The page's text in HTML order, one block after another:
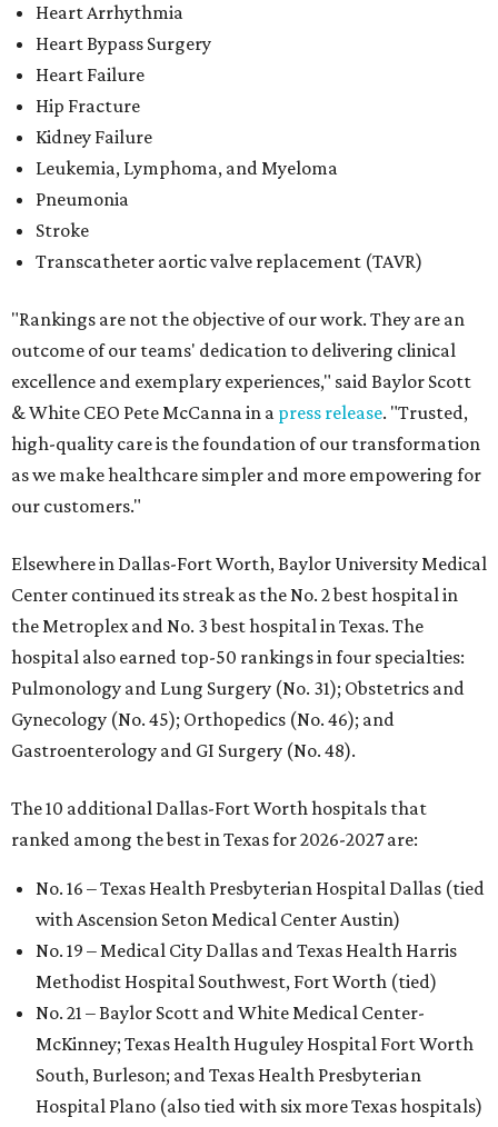
Heart Arrhythmia
Heart Bypass Surgery
Heart Failure
Hip Fracture
Kidney Failure
Leukemia, Lymphoma, and Myeloma
Pneumonia
Stroke
Transcatheter aortic valve replacement (TAVR)
"Rankings are not the objective of our work. They are an
outcome of our teams' dedication to delivering clinical
excellence and exemplary experiences," said Baylor Scott
& White CEO Pete McCanna in a press release. "Trusted,
high-quality care is the foundation of our transformation
as we make healthcare simpler and more empowering for
our customers."
Elsewhere in Dallas-Fort Worth, Baylor University Medical
Center continued its streak as the No. 2 best hospital in
the Metroplex and No. 3 best hospital in Texas. The
hospital also earned top-50 rankings in four specialties:
Pulmonology and Lung Surgery (No. 31); Obstetrics and
Gynecology (No. 45); Orthopedics (No. 46); and
Gastroenterology and GI Surgery (No. 48).
The 10 additional Dallas-Fort Worth hospitals that
ranked among the best in Texas for 2026-2027 are:
No. 16 – Texas Health Presbyterian Hospital Dallas (tied
with Ascension Seton Medical Center Austin)
No. 19 – Medical City Dallas and Texas Health Harris
Methodist Hospital Southwest, Fort Worth (tied)
No. 21 – Baylor Scott and White Medical Center-
McKinney; Texas Health Huguley Hospital Fort Worth
South, Burleson; and Texas Health Presbyterian
Hospital Plano (also tied with six more Texas hospitals)